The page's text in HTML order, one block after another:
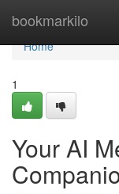
bookmarkilo
Home
Home
1
Your AI